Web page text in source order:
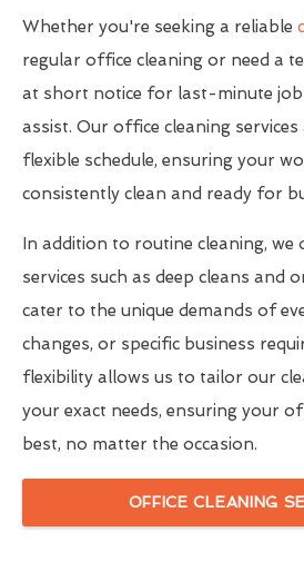
Whether you're seeking a reliable
regular office cleaning or need a
at short notice for last-minute
assist. Our office cleaning
flexible schedule, ensuring your
consistently clean and ready for
In addition to routine cleaning, we
services such as deep cleans and
cater to the unique demands of
changes, or specific business
flexibility allows us to tailor our
your exact needs, ensuring your
best, no matter the occasion.
OFFICE CLEANING